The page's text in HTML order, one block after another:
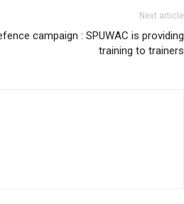
Next article
campaign : SPUWAC is providing
training to trainers